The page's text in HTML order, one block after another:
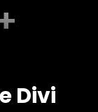
Divi